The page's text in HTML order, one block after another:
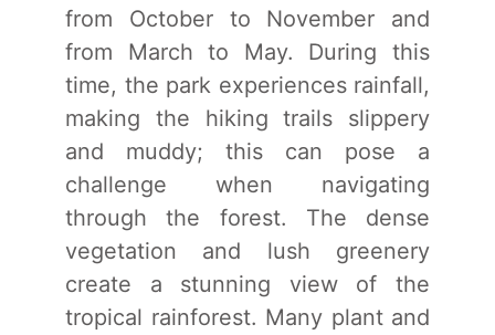
from October to November and
from March to May. During this
time, the park experiences rainfall,
making the hiking trails slippery
and muddy; this can pose a
challenge when navigating
through the forest. The dense
vegetation and lush greenery
create a stunning view of the
tropical rainforest. Many plant and